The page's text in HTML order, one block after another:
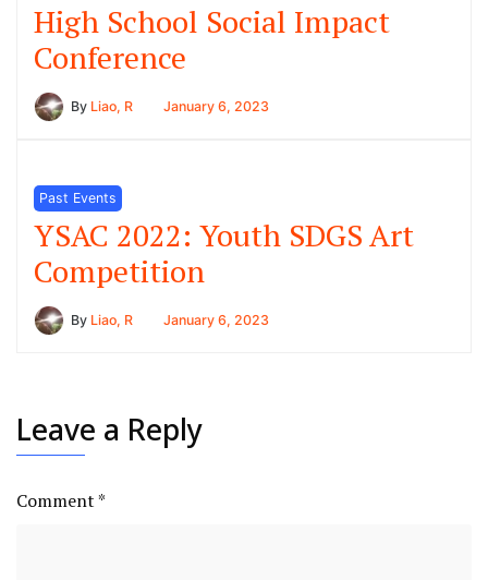
High School Social Impact
Conference
By Liao, R January 6, 2023
Past Events
YSAC 2022: Youth SDGS Art
Competition
By Liao, R January 6, 2023
Leave a Reply
Comment*